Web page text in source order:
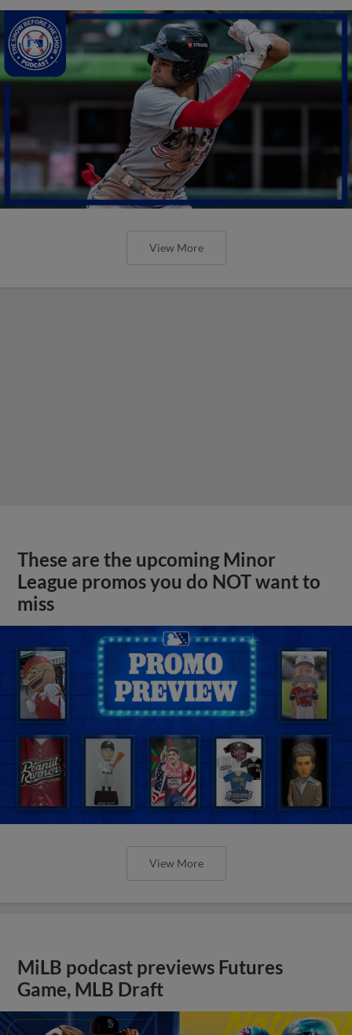
View More
These are the upcoming Minor
League promos you do NOT want to
miss
View More
MiLB podcast previews Futures
Game, MLB Draft